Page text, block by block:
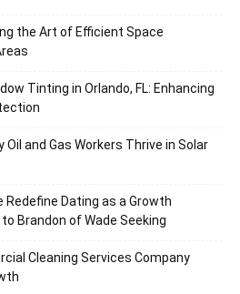
the Art of Efficient Space
Tinting in Orlando, FL: Enhancing
Oil and Gas Workers Thrive in Solar
Redefine Dating as a Growth
Brandon of Wade Seeking
Cleaning Services Company